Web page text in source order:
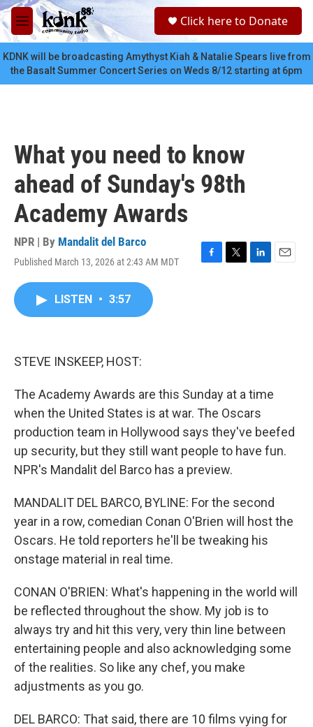
Skip to main content
M
e
n
u
c
Click here to Donate
KDNK will be broadcasting Amythyst Kiah & Natalie Spears live from
the Basalt Summer Concert Series on Weds 8/12 starting at 6pm
What you need to know
ahead of Sunday's 98th
Academy Awards
NPR | By Mandalit del Barco
Published March 13, 2026 at 2:43 AM MDT
F
T
L
E
LISTEN • 3:57
STEVE INSKEEP, HOST:
The Academy Awards are this Sunday at a time
when the United States is at war. The Oscars
production team in Hollywood says they've beefed
up security, but they still want people to have fun.
NPR's Mandalit del Barco has a preview.
MANDALIT DEL BARCO, BYLINE: For the second
year in a row, comedian Conan O'Brien will host the
Oscars. He told reporters he'll be tweaking his
onstage material in real time.
CONAN O'BRIEN: What's happening in the world will
be reflected throughout the show. My job is to
always try and hit this very, very thin line between
entertaining people and also acknowledging some
of the realities. So like any chef, you make
adjustments as you go.
DEL BARCO: That said, there are 10 films vying for